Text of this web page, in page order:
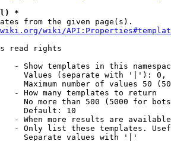
*
from the given page(s).
wiki/
read rights
- Show templates in this
Values (separate with '|'):
Maximum number of values 50
- How many templates to return
No more than 500 (5000 for
Default: 10
- When more results are
- Only list these templates.
Separate values with '|'